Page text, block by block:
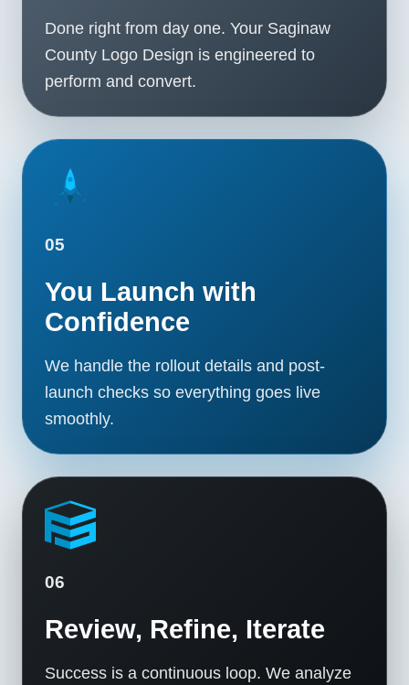
Done right from day one. Your Saginaw
County Logo Design is engineered to
perform and convert.
05
You Launch with
Confidence
We handle the rollout details and post-
launch checks so everything goes live
smoothly.
06
Review, Refine, Iterate
Success is a continuous loop. We analyze